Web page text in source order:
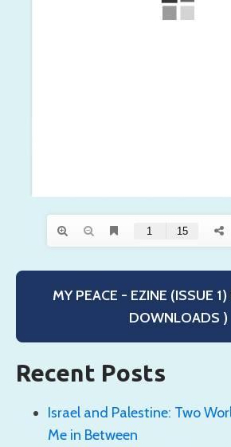
MY PEACE - EZINE (ISSUE
DOWNLOADS )
Recent Posts
Israel and Palestine: Two
Me in Between